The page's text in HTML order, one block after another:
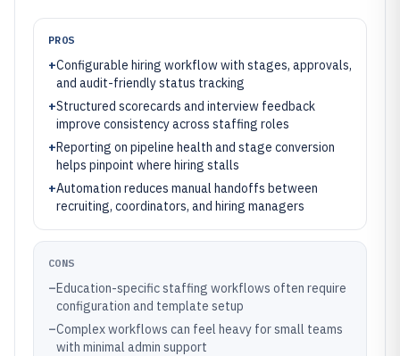
PROS
+Configurable hiring workflow with stages, approvals,
and audit-friendly status tracking
+Structured scorecards and interview feedback
improve consistency across staffing roles
+Reporting on pipeline health and stage conversion
helps pinpoint where hiring stalls
+Automation reduces manual handoffs between
recruiting, coordinators, and hiring managers
CONS
–Education-specific staffing workflows often require
configuration and template setup
–Complex workflows can feel heavy for small teams
with minimal admin support